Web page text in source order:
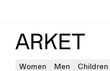
Women Men Children